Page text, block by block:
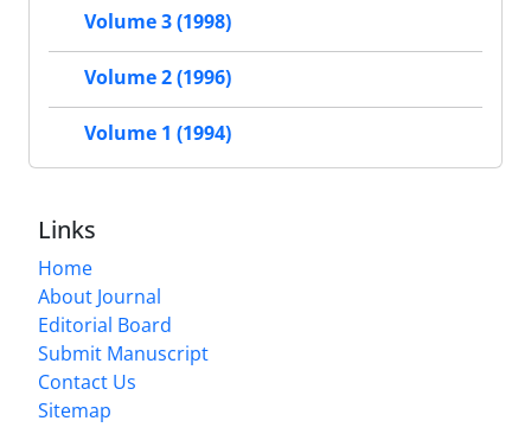
Volume 3 (1998)
Volume 2 (1996)
Volume 1 (1994)
Links
Home
About Journal
Editorial Board
Submit Manuscript
Contact Us
Sitemap